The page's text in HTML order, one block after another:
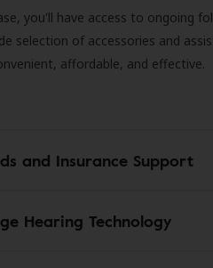
you'll have access to ongoing
selection of accessories and
affordable, and effective.
and Insurance Support
Hearing Technology